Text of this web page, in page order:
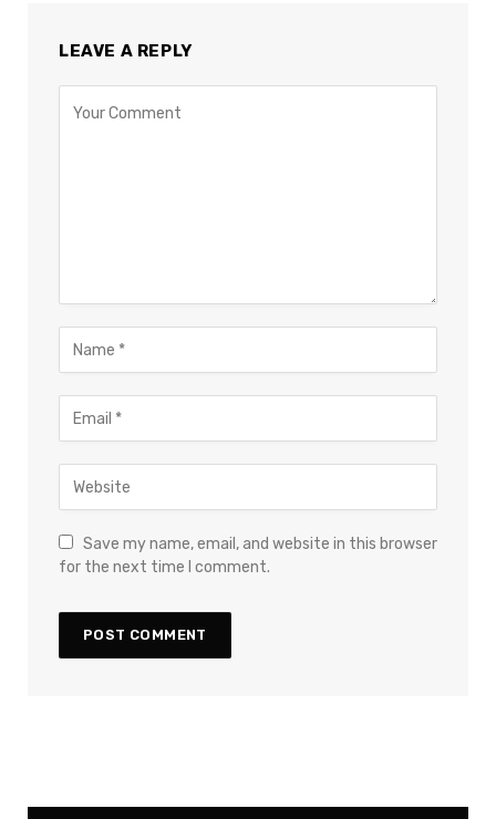
LEAVE A REPLY
Save my name, email, and website in this browser
for the next time I comment.